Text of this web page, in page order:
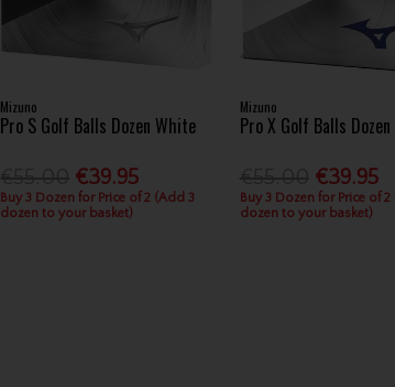
Mizuno
Pro S Golf Balls Dozen White
€39.95
Buy 3 Dozen for Price of 2 (Add 3
dozen to your basket)
Mizuno
Pro X Golf Balls
€39.95
Buy 3 Dozen for Price of 2
dozen to your basket)